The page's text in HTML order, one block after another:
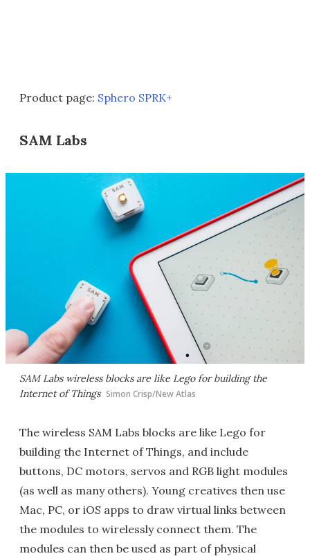
Product page: Sphero SPRK+
SAM Labs
SAM Labs wireless blocks are like Lego for building the
Internet of Things Simon Crisp/New Atlas
The wireless SAM Labs blocks are like Lego for
building the Internet of Things, and include
buttons, DC motors, servos and RGB light modules
(as well as many others). Young creatives then use
Mac, PC, or iOS apps to draw virtual links between
the modules to wirelessly connect them. The
modules can then be used as part of physical